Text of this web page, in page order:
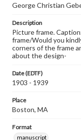
George Christian
Description
Picture frame.
frame/Would you
corners of the frame
about the design-
Date (EDTF)
1903 - 1939
Place
Boston, MA
Format
manuscript